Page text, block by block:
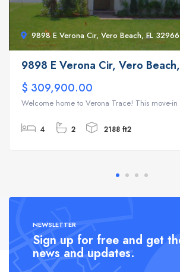
9898 E Verona Cir, Vero Beach, FL 32966
9898 E Verona Cir, Vero
$ 309,900.00
Welcome home to Verona Trace! This move-
4 2 2188 ft2
NEWSLETTER
Sign up for free and get
news and updates.